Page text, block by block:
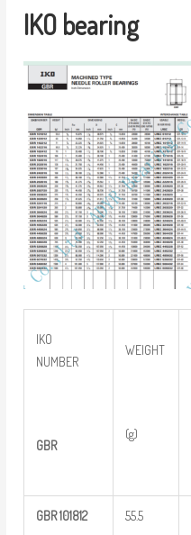
IKO bearing
IKO
NUMBER
GBR
WEIGHT
(g)
GBR101812 55.5